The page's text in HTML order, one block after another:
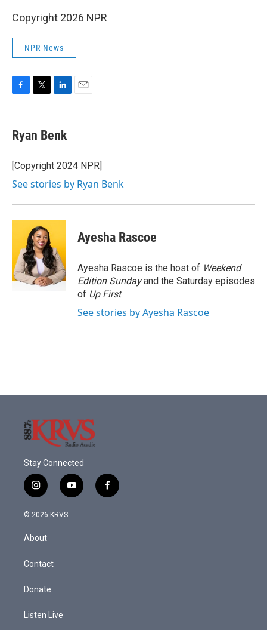
Copyright 2026 NPR
NPR News
F
e
b
o
k
T
t
t
r
L
k
e
I
n
E
Ryan Benk
[Copyright 2024 NPR]
See stories by Ryan Benk
Ayesha Rascoe
Ayesha Rascoe is the host of Weekend
Edition Sundayand the Saturday episodes
of Up First.
See stories by Ayesha Rascoe
Stay Connected
i
n
s
a
g
a
y
o
f
a
© 2026 KRVS
About
Contact
Donate
Listen Live